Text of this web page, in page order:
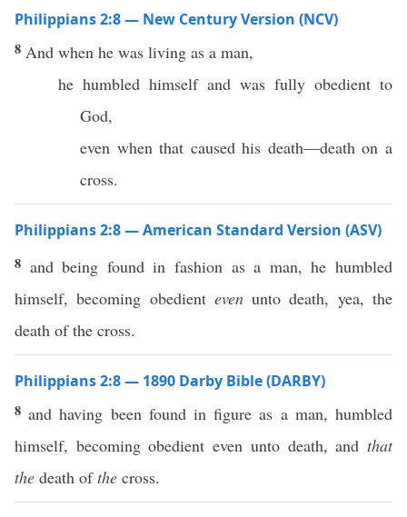
Philippians 2:8 — New Century Version (NCV)
8 And when he was living as a man,
he humbled himself and was fully obedient to
God,
even when that caused his death—death on a
cross.
Philippians 2:8 — American Standard Version (ASV)
8 and being found in fashion as a man, he humbled
himself, becoming obedient evenunto death, yea, the
death of the cross.
Philippians 2:8 — 1890 Darby Bible (DARBY)
8 and having been found in figure as a man, humbled
himself, becoming obedient even unto death, and that
the death ofthe cross.